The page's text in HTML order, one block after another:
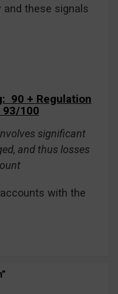
and these signals
90 + Regulation
93/100
significant
and thus losses
with the